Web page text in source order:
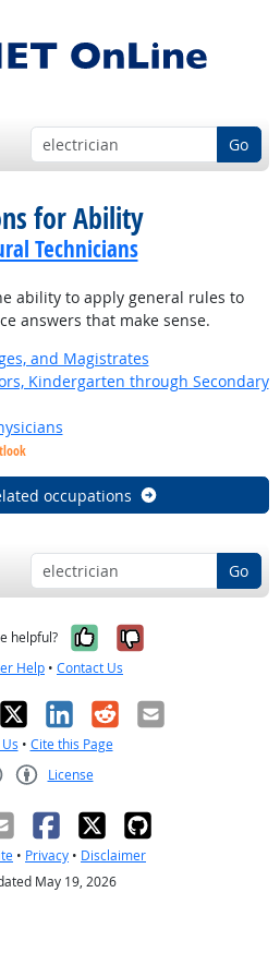
Go
for Ability
Technicians
ability to apply general rules to
answers that make sense.
and Magistrates
Kindergarten through Secondary
occupations
Go
helpful? Yes, it was
No, it was
Help • Contact Us
X LinkedIn
RedditEmail
• Cite this Page
License
• Privacy • Disclaimer
May 19, 2026